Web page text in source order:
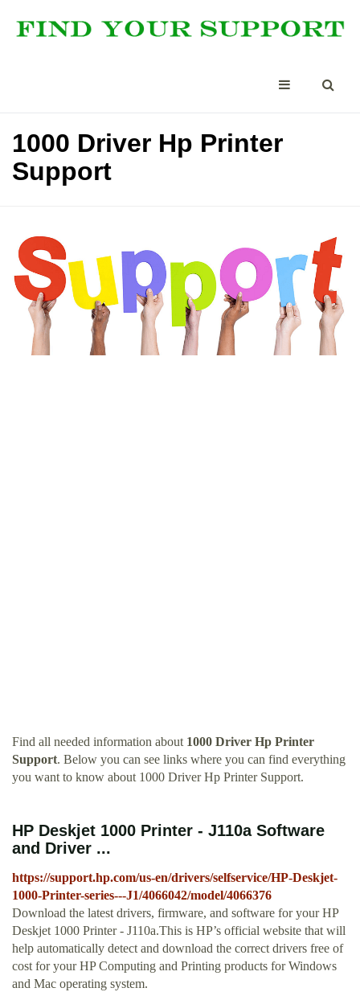
1000 Driver Hp Printer
Support
Find all needed information about 1000 Driver Hp Printer
Support. Below you can see links where you can find everything
you want to know about 1000 Driver Hp Printer Support.
HP Deskjet 1000 Printer - J110a Software
and Driver ...
https://support.hp.com/us-en/drivers/selfservice/HP-Deskjet-
1000-Printer-series---J1/4066042/model/4066376
Download the latest drivers, firmware, and software for your HP
Deskjet 1000 Printer - J110a.This is HP’s official website that will
help automatically detect and download the correct drivers free of
cost for your HP Computing and Printing products for Windows
and Mac operating system.